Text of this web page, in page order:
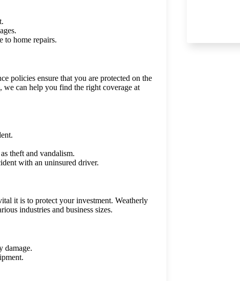
to home repairs.
policies ensure that you are protected on the
we can help you find the right coverage at
theft and vandalism.
with an uninsured driver.
it is to protect your investment. Weatherly
industries and business sizes.
damage.